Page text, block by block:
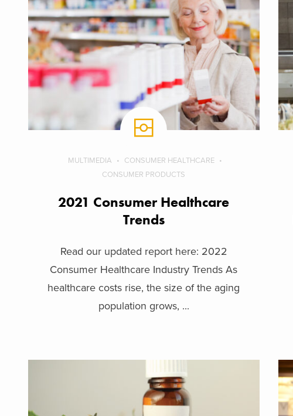
MULTIMEDIA
CONSUMER HEALTHCARE
CONSUMER PRODUCTS
2021 Consumer Healthcare
Trends
Read our updated report here: 2022
Consumer Healthcare Industry Trends As
healthcare costs rise, the size of the aging
population grows, ...